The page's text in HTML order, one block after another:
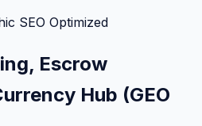
SEO Optimized
Escrow
Hub (GEO